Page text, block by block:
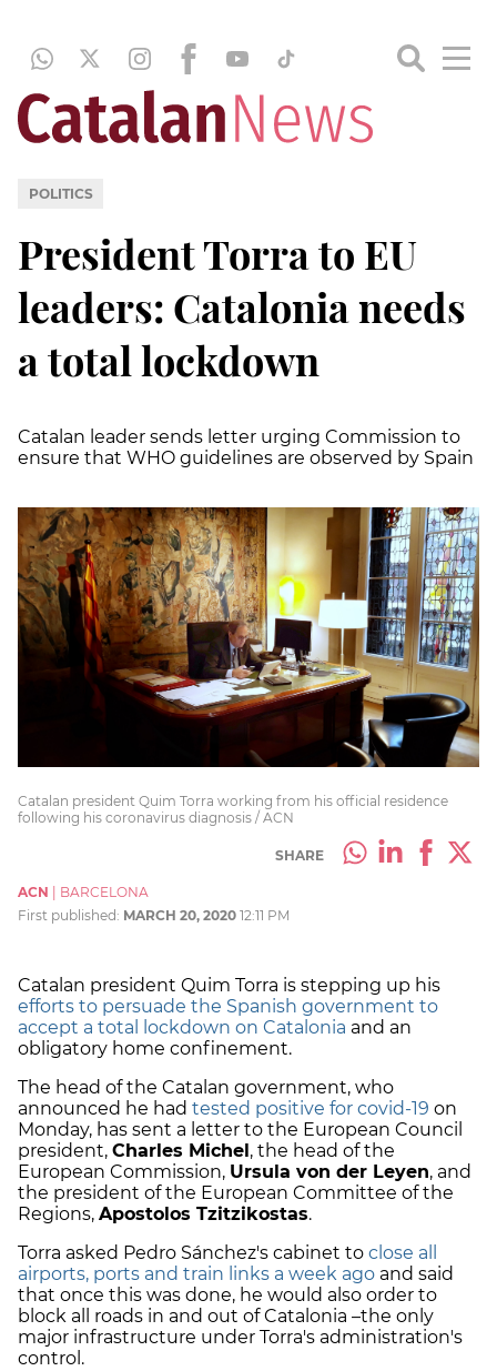
POLITICS
President Torra to EU
leaders: Catalonia needs
a total lockdown
Catalan leader sends letter urging Commission to
ensure that WHO guidelines are observed by Spain
Catalan president Quim Torra working from his official residence
following his coronavirus diagnosis / ACN
SHARE
ACN
BARCELONA
First published: MARCH 20, 2020 12:11 PM
Catalan president Quim Torra is stepping up his
efforts to persuade the Spanish government to
accept a total lockdown on Catalonia and an
obligatory home confinement.
The head of the Catalan government, who
announced he had tested positive for covid-19 on
Monday, has sent a letter to the European Council
president, Charles Michel , the head of the
European Commission, Ursula von der Leyen, and
the president of the European Committee of the
Regions, Apostolos Tzitzikostas.
Torra asked Pedro Sánchez's cabinet to close all
airports, ports and train links a week ago and said
that once this was done, he would also order to
block all roads in and out of Catalonia –the only
major infrastructure under Torra's administration's
control.